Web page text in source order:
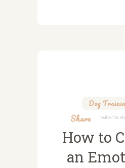
Dog
Share Twitter
How to
an